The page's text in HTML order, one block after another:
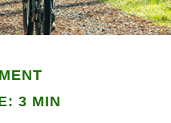
3 MIN